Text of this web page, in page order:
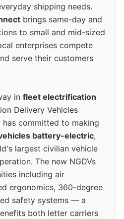
shipping needs.
brings same-day and
to small and mid-sized
enterprises compete
serve their customers
in fleet electrification
Delivery Vehicles
has committed to making
battery-electric,
largest civilian vehicle
The new NGDVs
including air
ergonomics, 360-degree
safety systems — a
both letter carriers